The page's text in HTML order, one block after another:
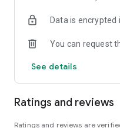
EXPLORE THE CHAOTIC
The game was built on the
cinematics. Experience
the ability to visually
PRAISE FOR WAR DRAGONS
Data is encrypted
You can request
See details
Ratings and reviews
Ratings and reviews are